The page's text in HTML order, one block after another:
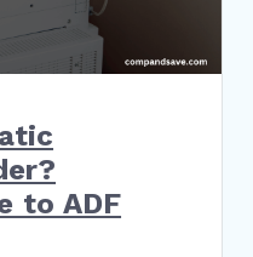
to ADF